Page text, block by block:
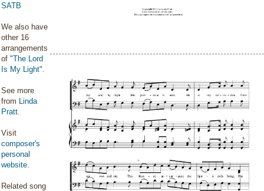
SATB
We also have
other 16
arrangements
of "The Lord
Is My Light".
See more
from Linda
Pratt.
Visit
composer's
personal
website.
Related song